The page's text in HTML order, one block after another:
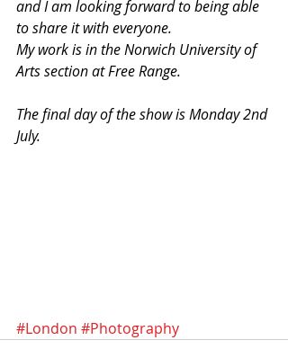
and I am looking forward to being able
to share it with everyone.
My work is in the Norwich University of
Arts section at Free Range.
The final day of the show is Monday 2nd
July.
#London #Photography